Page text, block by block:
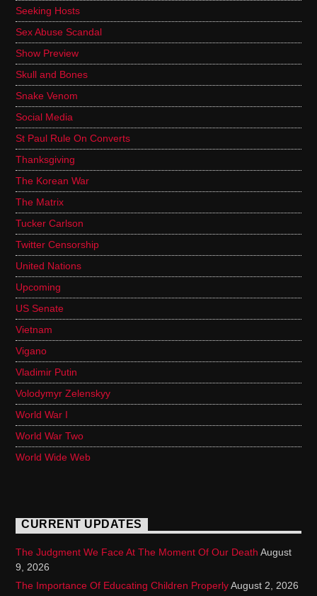
Seeking Hosts
Sex Abuse Scandal
Show Preview
Skull and Bones
Snake Venom
Social Media
St Paul Rule On Converts
Thanksgiving
The Korean War
The Matrix
Tucker Carlson
Twitter Censorship
United Nations
Upcoming
US Senate
Vietnam
Vigano
Vladimir Putin
Volodymyr Zelenskyy
World War I
World War Two
World Wide Web
CURRENT UPDATES
The Judgment We Face At The Moment Of Our Death August
9, 2026
The Importance Of Educating Children Properly August 2, 2026